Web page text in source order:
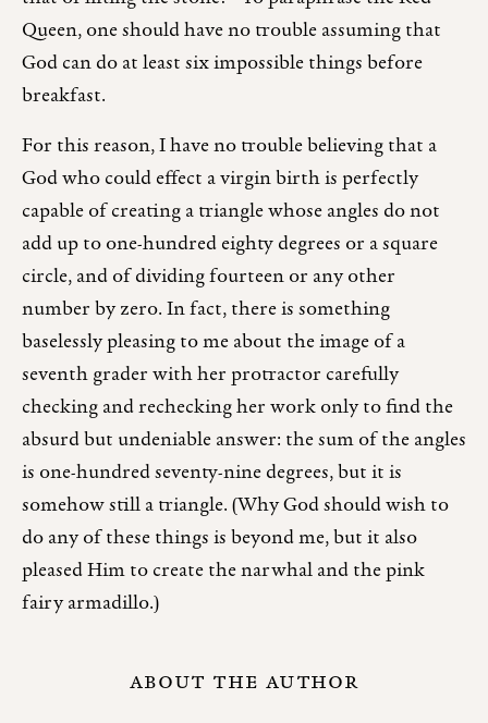
ABOUT THE AUTHOR
Queen, one should have no trouble assuming that
God can do at least six impossible things before
breakfast.
For this reason, I have no trouble believing that a
God who could effect a virgin birth is perfectly
capable of creating a triangle whose angles do not
add up to one-hundred eighty degrees or a square
circle, and of dividing fourteen or any other
number by zero. In fact, there is something
baselessly pleasing to me about the image of a
seventh grader with her protractor carefully
checking and rechecking her work only to find the
absurd but undeniable answer: the sum of the angles
is one-hundred seventy-nine degrees, but it is
somehow still a triangle. (Why God should wish to
do any of these things is beyond me, but it also
pleased Him to create the narwhal and the pink
fairy armadillo.)